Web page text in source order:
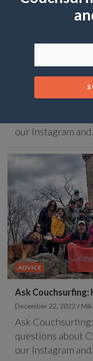
Ask
Mike
our Instagram and…
ADVICE
Ask Couchsurfing:
December 22, 2022
Ask
questions about
our Instagram and…